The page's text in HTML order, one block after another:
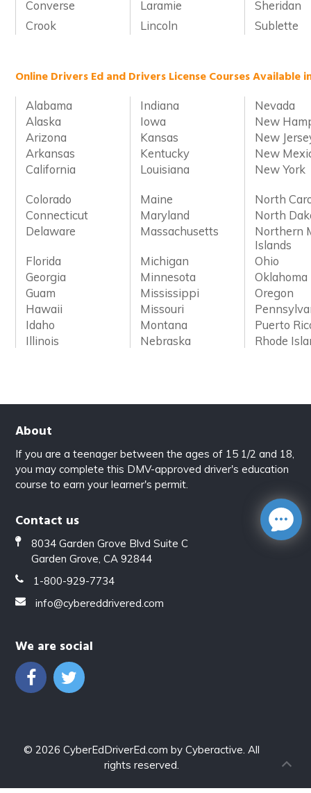
Converse
Laramie
Sheridan
Crook
Lincoln Sublette
Online Drivers Ed and Drivers License Courses Available
Alabama Indiana
Nevada
Alaska
Iowa
New
Arizona
Kansas
New
Arkansas
Kentucky
New
California
Louisiana New York
Colorado Maine
North
Connecticut
Maryland
North
Delaware
Massachusetts
Northern
Islands
Florida
Michigan
Ohio
Georgia
Minnesota
Oklahoma
Guam
Mississippi
Oregon
Hawaii
Missouri
Idaho
Montana
Puerto
Illinois
Nebraska Rhode
About
If you are a teenager between the ages of 15 1/2 and 18,
you may complete this DMV-approved driver's education
course to earn your learner's permit.
Contact us
8034 Garden Grove Blvd Suite C
Garden Grove, CA 92844
1-800-929-7734
info@cybereddrivered.com
We are social
© 2026 CyberEdDriverEd.com by Cyberactive . All
rights reserved.